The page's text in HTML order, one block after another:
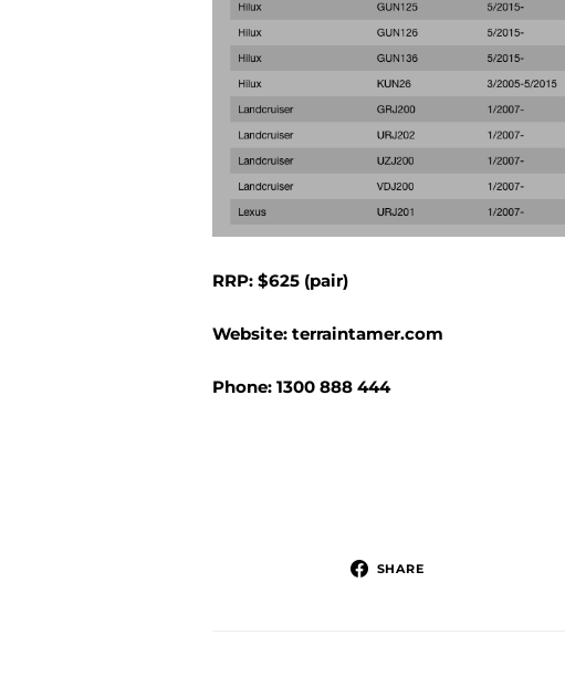
RRP: $625 (pair)
Website: terraintamer.com
Phone: 1300 888 444
SHARE